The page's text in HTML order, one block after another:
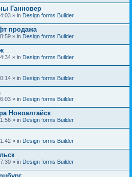
Ганновер
» in Design forms Builder
продажа
» in Design forms Builder
» in Design forms Builder
» in Design forms Builder
» in Design forms Builder
Новоалтайск
» in Design forms Builder
» in Design forms Builder
» in Design forms Builder